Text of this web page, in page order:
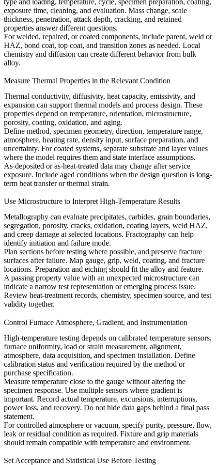
type and loading, temperature, cycle, specimen preparation, coating,
exposure time, cleaning, and evaluation. Mass change, scale
thickness, penetration, attack depth, cracking, and retained
properties answer different questions.
For welded, repaired, or coated components, include parent, weld or
HAZ, bond coat, top coat, and transition zones as needed. Local
chemistry and diffusion can create different behavior from bulk
alloy.
Measure Thermal Properties in the Relevant Condition
Thermal conductivity, diffusivity, heat capacity, emissivity, and
expansion can support thermal models and process design. These
properties depend on temperature, orientation, microstructure,
porosity, coating, oxidation, and aging.
Define method, specimen geometry, direction, temperature range,
atmosphere, heating rate, density input, surface preparation, and
uncertainty. For coated systems, separate substrate and layer values
where the model requires them and state interface assumptions.
As-deposited or as-heat-treated data may change after service
exposure. Include aged conditions when the design question is long-
term heat transfer or thermal strain.
Use Microstructure to Interpret High-Temperature Results
Metallography can evaluate precipitates, carbides, grain boundaries,
segregation, porosity, cracks, oxidation, coating layers, weld HAZ,
and creep damage at selected locations. Fractography can help
identify initiation and failure mode.
Plan sections before testing where possible, and preserve fracture
surfaces after failure. Map gauge, grip, weld, coating, and fracture
locations. Preparation and etching should fit the alloy and feature.
A passing property value with an unexpected microstructure can
indicate a narrow test representation or emerging process issue.
Review heat-treatment records, chemistry, specimen source, and test
validity together.
Control Furnace Atmosphere, Gradient, and Instrumentation
High-temperature testing depends on calibrated temperature sensors,
furnace uniformity, load or strain measurement, alignment,
atmosphere, data acquisition, and specimen installation. Define
calibration status and verification required by the method or
purchase specification.
Measure temperature close to the gauge without altering the
specimen response. Use multiple sensors where gradient is
important. Record actual temperature, excursions, interruptions,
power loss, and recovery. Do not hide data gaps behind a final pass
statement.
For controlled atmosphere or vacuum, specify purity, pressure, flow,
leak or residual condition as required. Fixture and grip materials
should remain compatible with temperature and environment.
Set Acceptance and Statistical Use Before Testing